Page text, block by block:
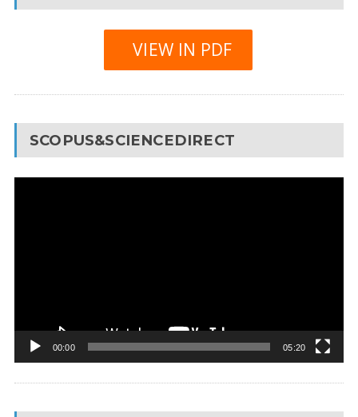
VIEW IN PDF
SCOPUS&SCIENCEDIRECT
00:00 05:20